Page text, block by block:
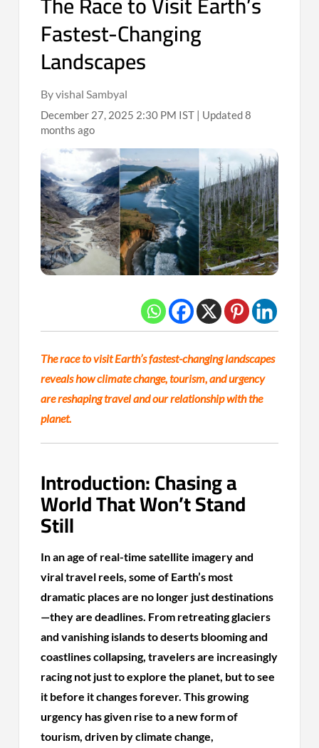
Fastest-Changing
Landscapes
By vishal Sambyal
December 27, 2025 2:30 PM IST | Updated 8
months ago
The race to visit Earth’s fastest-changing landscapes
reveals how climate change, tourism, and urgency
are reshaping travel and our relationship with the
planet.
Introduction: Chasing a
World That Won’t Stand
Still
In an age of real-time satellite imagery and
viral travel reels, some of Earth’s most
dramatic places are no longer just destinations
—they are deadlines. From retreating glaciers
and vanishing islands to deserts blooming and
coastlines collapsing, travelers are increasingly
racing not just to explore the planet, but to see
it before it changes forever. This growing
urgency has given rise to a new form of
tourism, driven by climate change,